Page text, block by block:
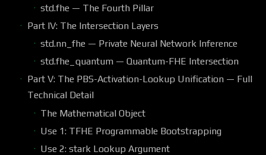
std.fhe — The Fourth Pillar
Part IV: The Intersection Layers
std.nn_fhe — Private Neural Network Inference
std.fhe_quantum — Quantum-FHE Intersection
Part V: The PBS-Activation-Lookup Unification — Full
Technical Detail
The Mathematical Object
Use 1: TFHE Programmable Bootstrapping
Use 2: stark Lookup Argument